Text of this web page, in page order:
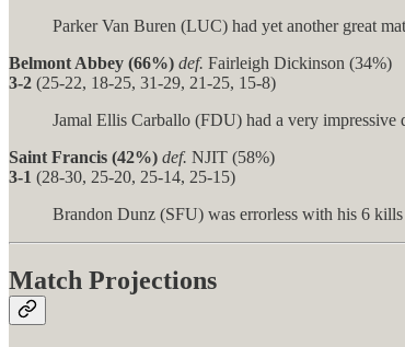
Parker Van Buren (LUC) had yet another great
Belmont Abbey (66%) def. Fairleigh Dickinson (34%)
3-2 (25-22, 18-25, 31-29, 21-25, 15-8)
Jamal Ellis Carballo (FDU) had a very
Saint Francis (42%) def. NJIT (58%)
3-1 (28-30, 25-20, 25-14, 25-15)
Brandon Dunz (SFU) was errorless with his 6
Match Projections